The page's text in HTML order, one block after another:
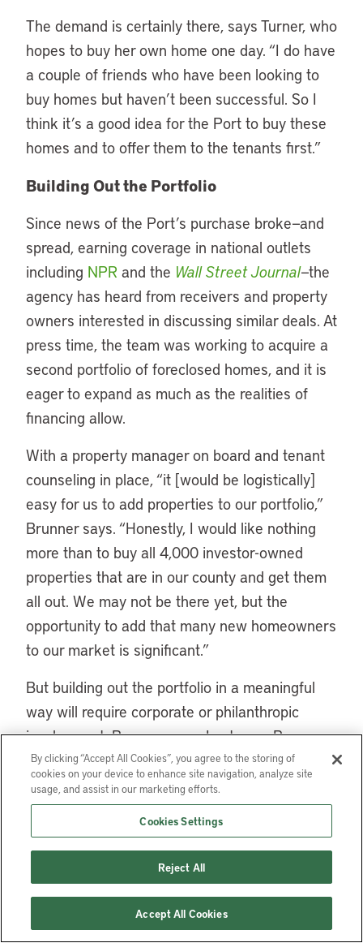
The demand is certainly there, says Turner, who
hopes to buy her own home one day. “I do have
a couple of friends who have been looking to
buy homes but haven’t been successful. So I
think it’s a good idea for the Port to buy these
homes and to offer them to the tenants first.”
Building Out the Portfolio
Since news of the Port’s purchase broke—and
spread, earning coverage in national outlets
including NPR and the Wall Street Journal—the
agency has heard from receivers and property
owners interested in discussing similar deals. At
press time, the team was working to acquire a
second portfolio of foreclosed homes, and it is
eager to expand as much as the realities of
financing allow.
With a property manager on board and tenant
counseling in place, “it [would be logistically]
easy for us to add properties to our portfolio,”
Brunner says. “Honestly, I would like nothing
more than to buy all 4,000 investor-owned
properties that are in our county and get them
all out. We may not be there yet, but the
opportunity to add that many new homeowners
to our market is significant.”
But building out the portfolio in a meaningful
way will require corporate or philanthropic
involvement, Brunner says. Last year, Brunner
and her team participated in an ACI Local
Investor Challenge, where they pitched the idea
of a fund that could finance more opportunistic
investments and, Brunner says, made
connections that could help make that fund a
reality.
Even as the agency explores the possibility of
By clicking “Accept All Cookies”, you agree to the storing of
cookies on your device to enhance site navigation, analyze site
usage, and assist in our marketing efforts.
Cookies Settings
Reject All
Accept All Cookies